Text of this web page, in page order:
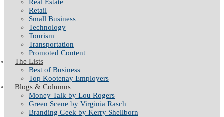
Real Estate
Retail
Small Business
Technology
Tourism
Transportation
Promoted Content
The Lists
Best of Business
Top Kootenay Employers
Blogs & Columns
Money Talk by Lou Rogers
Green Scene by Virginia Rasch
Branding Geek by Kerry Shellborn